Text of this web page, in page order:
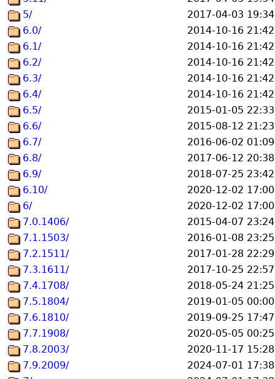
5/
2017-04-03 19:34
6.0/
2014-10-16 21:42
6.1/
2014-10-16 21:42
6.2/
2014-10-16 21:42
6.3/
2014-10-16 21:42
6.4/
2014-10-16 21:42
6.5/
2015-01-05 22:33
6.6/
2015-08-12 21:23
6.7/
2016-06-02 01:09
6.8/
2017-06-12 20:38
6.9/
2018-07-25 23:42
6.10/
2020-12-02 17:00
6/
2020-12-02 17:00
7.0.1406/
2015-04-07 23:24
7.1.1503/
2016-01-08 23:25
7.2.1511/
2017-01-28 22:29
7.3.1611/
2017-10-25 22:57
7.4.1708/
2018-05-24 21:25
7.5.1804/
2019-01-05 00:00
7.6.1810/
2019-09-25 17:47
7.7.1908/
2020-05-05 00:25
7.8.2003/
2020-11-17 15:28
7.9.2009/
2024-07-01 17:38